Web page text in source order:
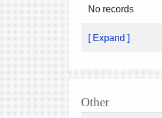
No records
[ Expand ]
Other